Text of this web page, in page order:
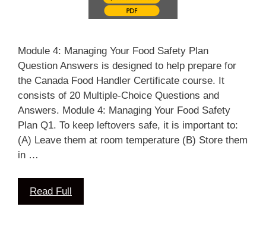
Module 4: Managing Your Food Safety Plan
Question Answers is designed to help prepare for
the Canada Food Handler Certificate course. It
consists of 20 Multiple-Choice Questions and
Answers. Module 4: Managing Your Food Safety
Plan Q1. To keep leftovers safe, it is important to:
(A) Leave them at room temperature (B) Store them
in …
Read Full